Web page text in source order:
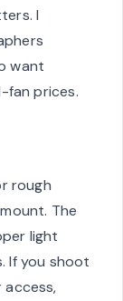
I
want
fan prices.
rough
The
light
If you shoot